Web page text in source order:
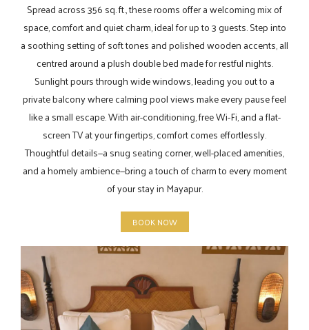
Spread across 356 sq. ft., these rooms offer a welcoming mix of
space, comfort and quiet charm, ideal for up to 3 guests. Step into
a soothing setting of soft tones and polished wooden accents, all
centred around a plush double bed made for restful nights.
Sunlight pours through wide windows, leading you out to a
private balcony where calming pool views make every pause feel
like a small escape. With air-conditioning, free Wi-Fi, and a flat-
screen TV at your fingertips, comfort comes effortlessly.
Thoughtful details—a snug seating corner, well-placed amenities,
and a homely ambience—bring a touch of charm to every moment
of your stay in Mayapur.
BOOK NOW